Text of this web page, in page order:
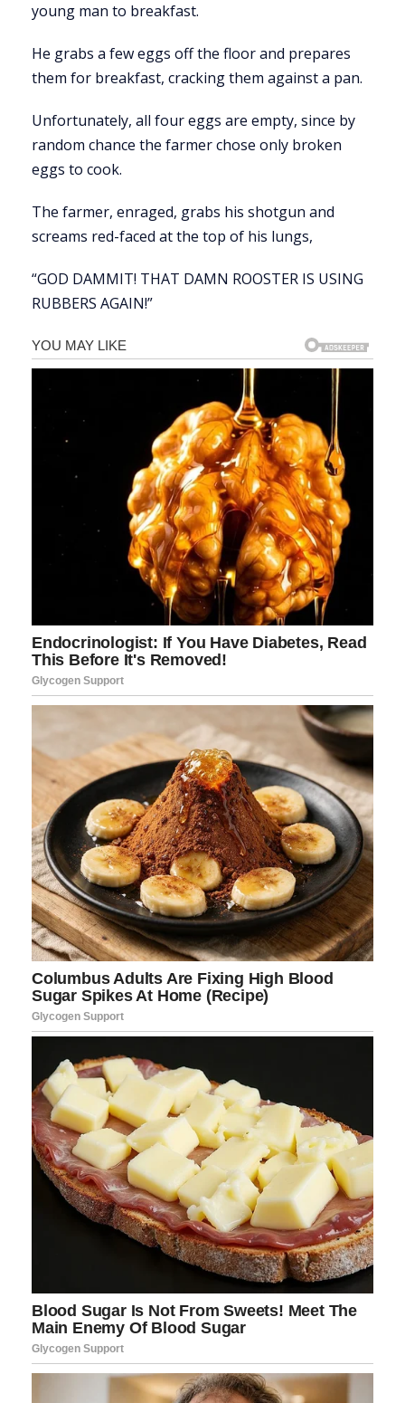
young man to breakfast.
He grabs a few eggs off the floor and prepares
them for breakfast, cracking them against a pan.
Unfortunately, all four eggs are empty, since by
random chance the farmer chose only broken
eggs to cook.
The farmer, enraged, grabs his shotgun and
screams red-faced at the top of his lungs,
“GOD DAMMIT! THAT DAMN ROOSTER IS USING
RUBBERS AGAIN!”